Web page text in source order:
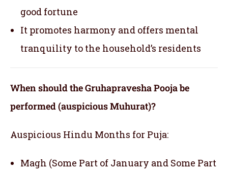
good fortune
It promotes harmony and offers mental
tranquility to the household’s residents
When should theGruhapravesha Poojabe
performed (auspicious Muhurat)?
Auspicious Hindu Months for Puja:
Magh (Some Part of January and Some Part